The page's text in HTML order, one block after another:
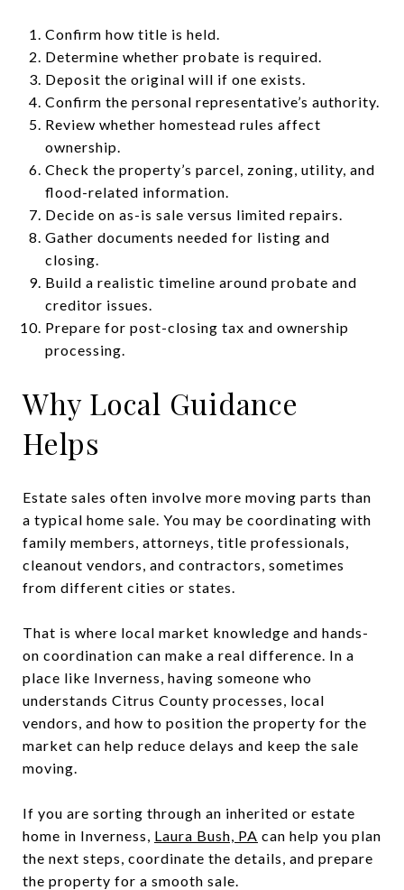
Confirm how title is held.
Determine whether probate is required.
Deposit the original will if one exists.
Confirm the personal representative’s authority.
Review whether homestead rules affect
ownership.
Check the property’s parcel, zoning, utility, and
flood-related information.
Decide on as-is sale versus limited repairs.
Gather documents needed for listing and
closing.
Build a realistic timeline around probate and
creditor issues.
Prepare for post-closing tax and ownership
processing.
Why Local Guidance
Helps
Estate sales often involve more moving parts than
a typical home sale. You may be coordinating with
family members, attorneys, title professionals,
cleanout vendors, and contractors, sometimes
from different cities or states.
That is where local market knowledge and hands-
on coordination can make a real difference. In a
place like Inverness, having someone who
understands Citrus County processes, local
vendors, and how to position the property for the
market can help reduce delays and keep the sale
moving.
If you are sorting through an inherited or estate
home in Inverness, Laura Bush, PA can help you plan
the next steps, coordinate the details, and prepare
the property for a smooth sale.